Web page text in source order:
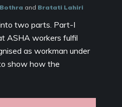
and Bratati Lahiri
two parts. Part-I
ASHA workers fulfil
as workman under
show how the